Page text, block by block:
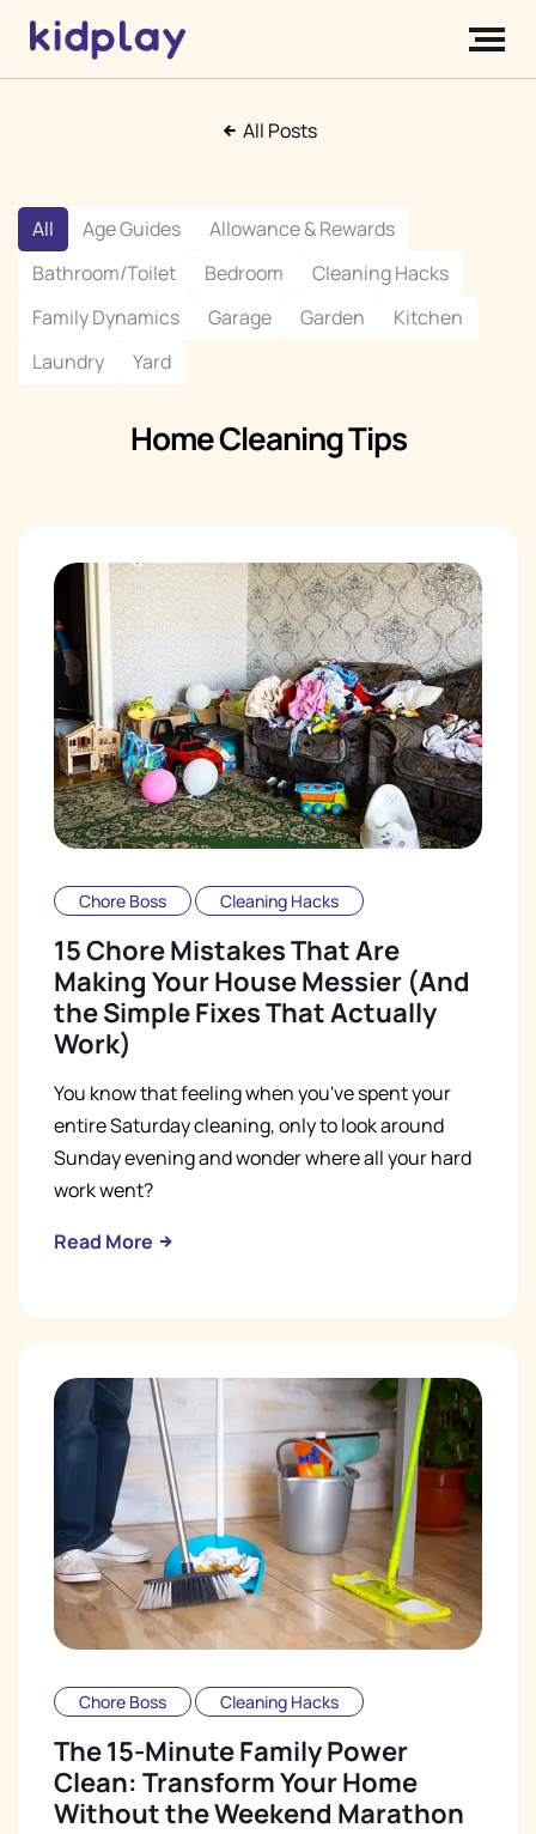
All Posts
All Age Guides
Allowance & Rewards
Bathroom/Toilet
Bedroom
Cleaning Hacks
Family Dynamics
Garage Garden
Kitchen
Laundry
Yard
Home Cleaning Tips
Chore Boss Cleaning Hacks
15 Chore Mistakes That Are
Making Your House Messier (And
the Simple Fixes That Actually
Work)
You know that feeling when you've spent your
entire Saturday cleaning, only to look around
Sunday evening and wonder where all your hard
work went?
Read More
Chore Boss Cleaning Hacks
The 15-Minute Family Power
Clean: Transform Your Home
Without the Weekend Marathon